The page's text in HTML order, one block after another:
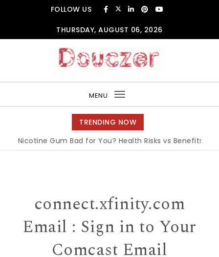
FOLLOW US
THURSDAY, AUGUST 06, 2026
MENU
Toggle
navigation
TRENDING NOW
Nicotine Gum Bad for You? Health Risks vs Benefits
connect.xfinity.com
Email : Sign in to Your
Comcast Email